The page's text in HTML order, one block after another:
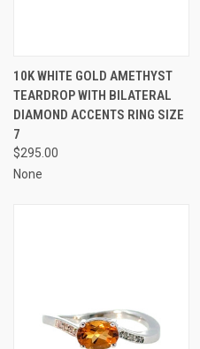
10K WHITE GOLD AMETHYST
TEARDROP WITH BILATERAL
DIAMOND ACCENTS RING SIZE
7
$295.00
None